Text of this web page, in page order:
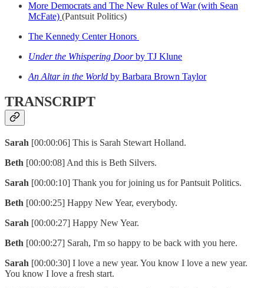
More Democrats and The New Rules of War (with Sean
McFate) (Pantsuit Politics)
The Kennedy Center Honors
Under the Whispering Doorby TJ Klune
An Altar in the World by Barbara Brown Taylor
TRANSCRIPT
Sarah [00:00:06] This is Sarah Stewart Holland.
Beth [00:00:08] And this is Beth Silvers.
Sarah [00:00:10] Thank you for joining us for Pantsuit Politics.
Beth [00:00:25] Happy New Year, everybody.
Sarah [00:00:27] Happy New Year.
Beth [00:00:27] Sarah, I'm so happy to be back with you here.
Sarah [00:00:30] I love a new year. You know I love a new year.
You know I love a fresh start.